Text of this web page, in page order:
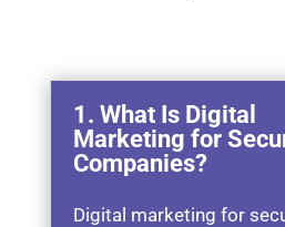
1. What Is Digital
Marketing for
Companies?
Digital marketing for